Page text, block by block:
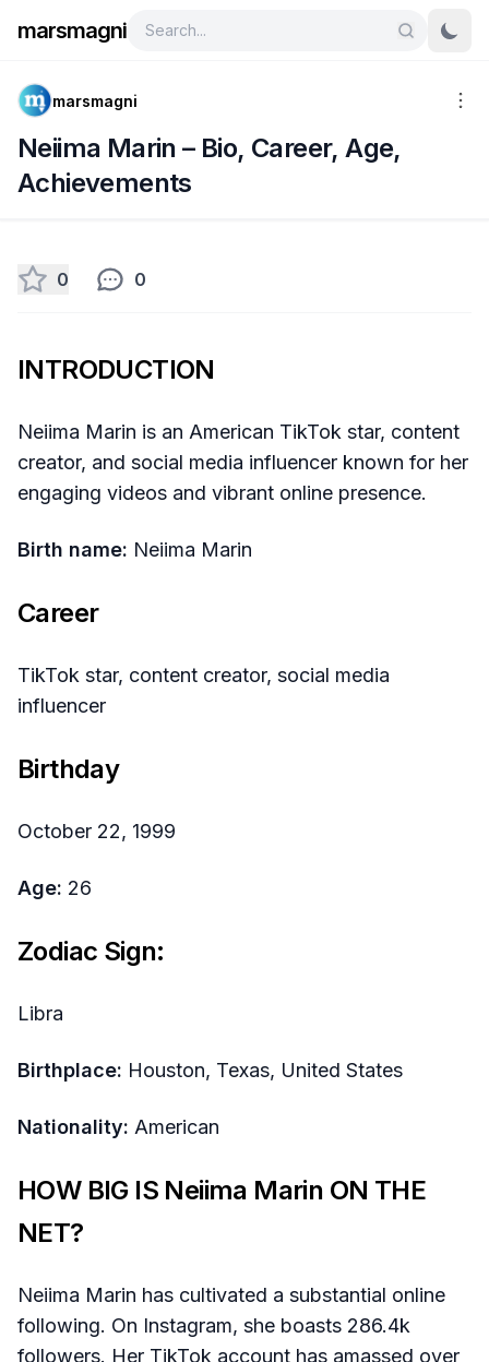
marsmagni
marsmagni
Neiima Marin – Bio, Career, Age,
Achievements
0 0
INTRODUCTION
Neiima Marin is an American TikTok star, content
creator, and social media influencer known for her
engaging videos and vibrant online presence.
Birth name: Neiima Marin
Career
TikTok star, content creator, social media
influencer
Birthday
October 22, 1999
Age: 26
Zodiac Sign:
Libra
Birthplace: Houston, Texas, United States
Nationality: American
HOW BIG IS Neiima Marin ON THE
NET?
Neiima Marin has cultivated a substantial online
following. On Instagram, she boasts 286.4k
followers. Her TikTok account has amassed over